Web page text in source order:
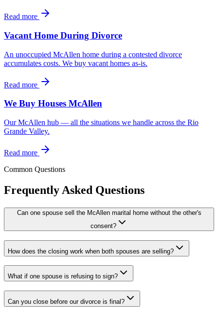
Read more
Vacant Home During Divorce
An unoccupied McAllen home during a contested divorce
accumulates costs. We buy vacant homes as-is.
Read more
We Buy Houses McAllen
Our McAllen hub — all the situations we handle across the Rio
Grande Valley.
Read more
Common Questions
Frequently Asked Questions
Can one spouse sell the McAllen marital home without the other's
consent?
How does the closing work when both spouses are selling?
What if one spouse is refusing to sign?
Can you close before our divorce is final?